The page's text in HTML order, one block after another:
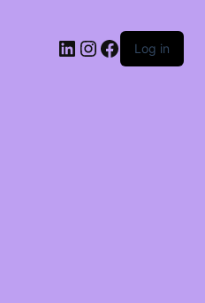
LinkedIn
Instagram
Facebook
Log in